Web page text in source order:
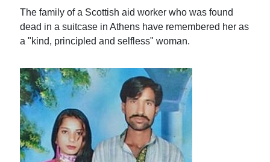
The family of a Scottish aid worker who was found
dead in a suitcase in Athens have remembered her as
a "kind, principled and selfless" woman.